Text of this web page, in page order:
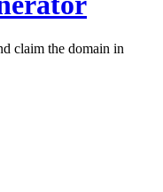
claim the domain in